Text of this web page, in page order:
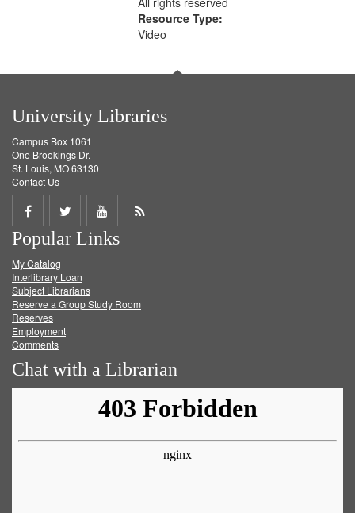
Resource Type:
Video
University Libraries
Campus Box 1061
One Brookings Dr.
St. Louis, MO 63130
Contact Us
Share
on
Facebook
Share
on
Twitter
Share
on
Get
Popular Links
My Catalog
Interlibrary Loan
Subject Librarians
Reserve a Group Study Room
Reserves
Employment
Comments
Chat with a Librarian